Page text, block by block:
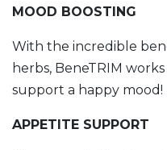
MOOD BOOSTING
With the incredible
herbs, BeneTRIM
support a happy mood!
APPETITE SUPPORT